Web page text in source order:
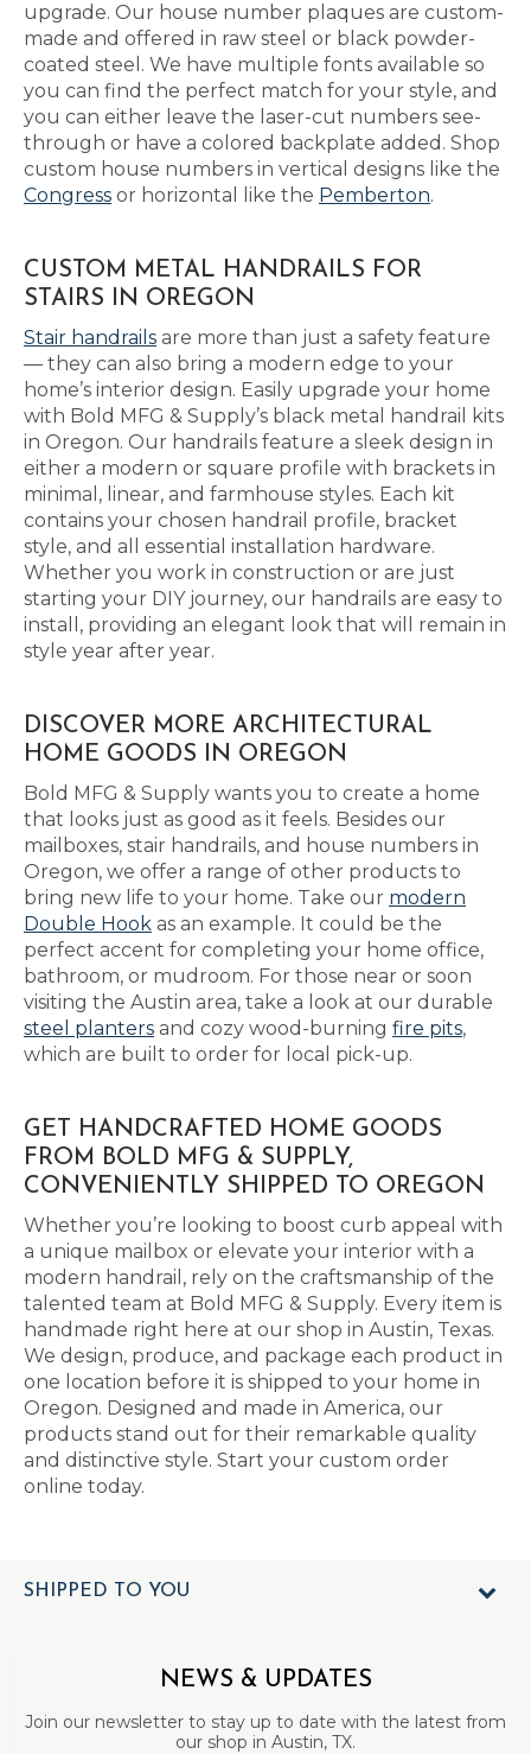
upgrade. Our house number plaques are custom-
made and offered in raw steel or black powder-
coated steel. We have multiple fonts available so
you can find the perfect match for your style, and
you can either leave the laser-cut numbers see-
through or have a colored backplate added. Shop
custom house numbers in vertical designs like the
Congress or horizontal like the Pemberton.
CUSTOM METAL HANDRAILS FOR
STAIRS IN OREGON
Stair handrails are more than just a safety feature
— they can also bring a modern edge to your
home’s interior design. Easily upgrade your home
with Bold MFG & Supply’s black metal handrail kits
in Oregon. Our handrails feature a sleek design in
either a modern or square profile with brackets in
minimal, linear, and farmhouse styles. Each kit
contains your chosen handrail profile, bracket
style, and all essential installation hardware.
Whether you work in construction or are just
starting your DIY journey, our handrails are easy to
install, providing an elegant look that will remain in
style year after year.
DISCOVER MORE ARCHITECTURAL
HOME GOODS IN OREGON
Bold MFG & Supply wants you to create a home
that looks just as good as it feels. Besides our
mailboxes, stair handrails, and house numbers in
Oregon, we offer a range of other products to
bring new life to your home. Take our modern
Double Hook as an example. It could be the
perfect accent for completing your home office,
bathroom, or mudroom. For those near or soon
visiting the Austin area, take a look at our durable
steel planters and cozy wood-burning fire pits,
which are built to order for local pick-up.
GET HANDCRAFTED HOME GOODS
FROM BOLD MFG & SUPPLY,
CONVENIENTLY SHIPPED TO OREGON
Whether you’re looking to boost curb appeal with
a unique mailbox or elevate your interior with a
modern handrail, rely on the craftsmanship of the
talented team at Bold MFG & Supply. Every item is
handmade right here at our shop in Austin, Texas.
We design, produce, and package each product in
one location before it is shipped to your home in
Oregon. Designed and made in America, our
products stand out for their remarkable quality
and distinctive style. Start your custom order
online today.
SHIPPED TO YOU
NEWS & UPDATES
Join our newsletter to stay up to date with the latest from
our shop in Austin, TX.